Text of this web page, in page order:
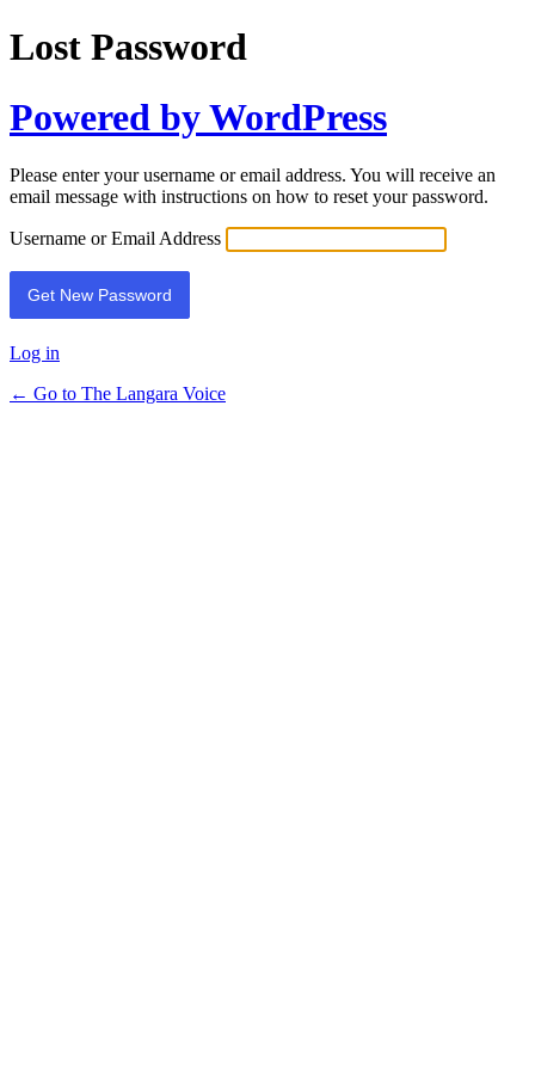
Lost Password
Powered by WordPress
Please enter your username or email address. You will receive an
email message with instructions on how to reset your password.
Username or Email Address
Log in
← Go to The Langara Voice